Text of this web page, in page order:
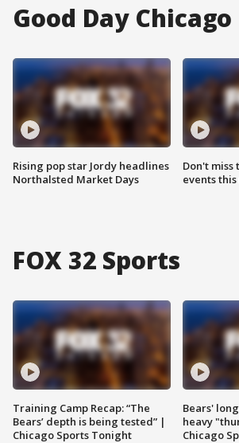
Good Day Chicago
Rising pop star Jordy headlines
Northalsted Market Days
Don't miss
events
FOX 32 Sports
Training Camp Recap: “The
Bears’ depth is being tested” |
Chicago Sports Tonight
Bears'
heavy
Chicago